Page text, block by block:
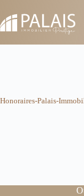
content
Honoraires-Palais-